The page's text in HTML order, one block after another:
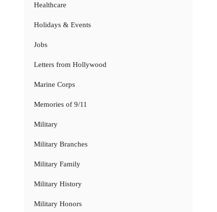
Healthcare
Holidays & Events
Jobs
Letters from Hollywood
Marine Corps
Memories of 9/11
Military
Military Branches
Military Family
Military History
Military Honors